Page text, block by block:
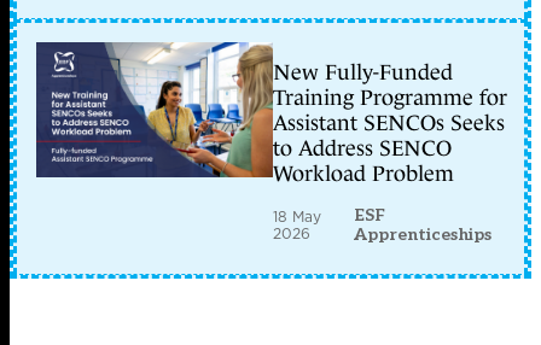
New Fully-Funded
Training Programme for
Assistant SENCOs Seeks
to Address SENCO
Workload Problem
18 May
2026
ESF
Apprenticeships